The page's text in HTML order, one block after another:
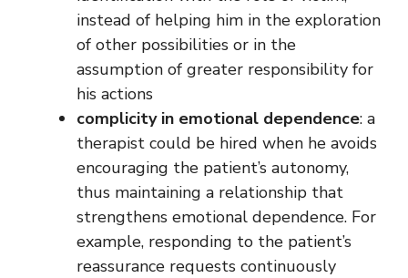
instead of helping him in the exploration
of other possibilities or in the
assumption of greater responsibility for
his actions
complicity in emotional dependence: a
therapist could be hired when he avoids
encouraging the patient’s autonomy,
thus maintaining a relationship that
strengthens emotional dependence. For
example, responding to the patient’s
reassurance requests continuously